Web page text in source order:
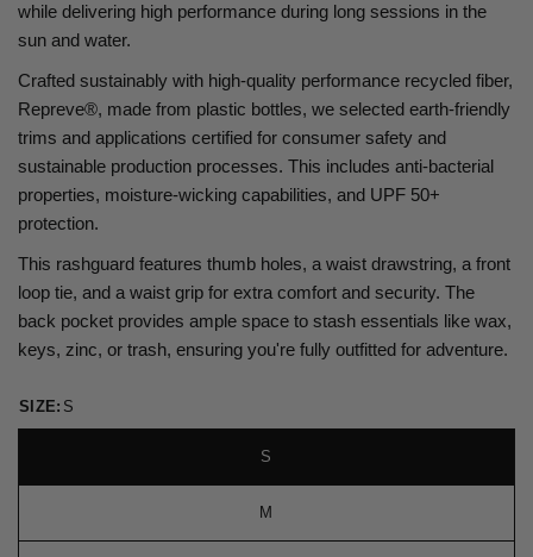
while delivering high performance during long sessions in the
sun and water.
Crafted sustainably with high-quality performance recycled fiber,
Repreve®, made from plastic bottles, we selected earth-friendly
trims and applications certified for consumer safety and
sustainable production processes. This includes anti-bacterial
properties, moisture-wicking capabilities, and UPF 50+
protection.
This rashguard features thumb holes, a waist drawstring, a front
loop tie, and a waist grip for extra comfort and security. The
back pocket provides ample space to stash essentials like wax,
keys, zinc, or trash, ensuring you're fully outfitted for adventure.
SIZE: S
S
M